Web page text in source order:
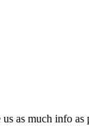
as much info as